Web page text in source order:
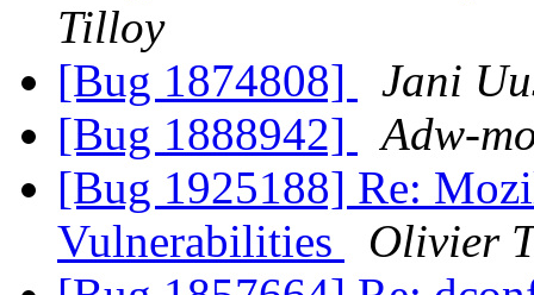
Tilloy
[Bug 1874808]
Jani
[Bug 1888942]
Adw-
[Bug 1925188] Re:
Vulnerabilities
Olivier